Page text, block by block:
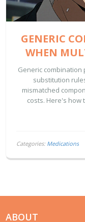
GENERIC
WHEN
Generic combination
substitution
mismatched
costs. Here's how
Categories: Medications
ABOUT